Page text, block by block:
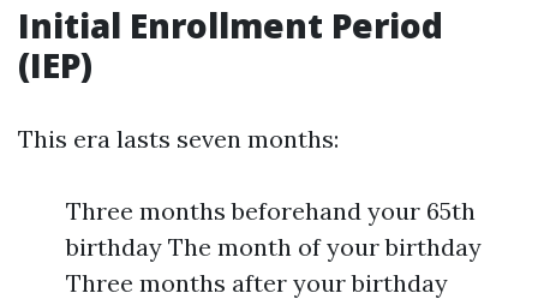
Initial Enrollment Period
(IEP)
This era lasts seven months:
Three months beforehand your 65th
birthday The month of your birthday
Three months after your birthday